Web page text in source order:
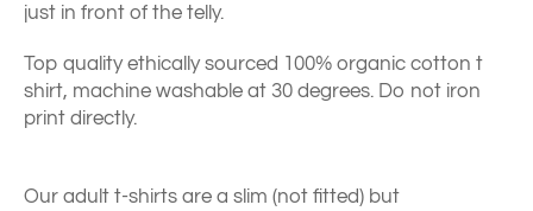
just in front of the telly.
Top quality ethically sourced 100% organic cotton t
shirt, machine washable at 30 degrees. Do not iron
print directly.
Our adult t-shirts are a slim (not fitted) but